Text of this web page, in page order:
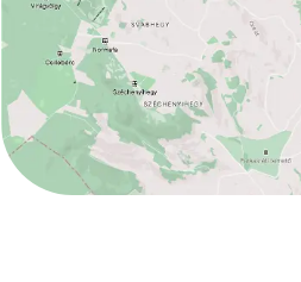
Meeting room
Policies
Deposit on arrival